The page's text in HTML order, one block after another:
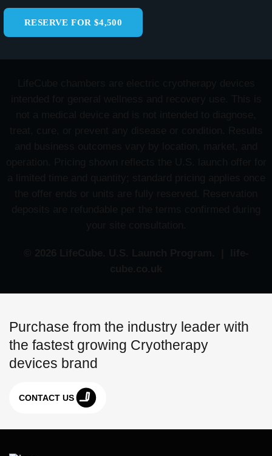
RESERVE FOR $4,500
Purchase from the industry leader with
the fastest growing Cryotherapy
devices brand
CONTACT US